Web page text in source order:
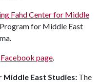
Fahd Center for Middle
for Middle East
Facebook page.
East Studies: The